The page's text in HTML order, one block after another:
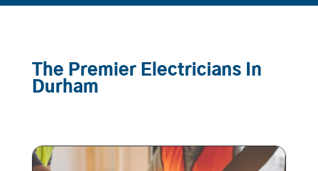
The Premier Electricians In
Durham